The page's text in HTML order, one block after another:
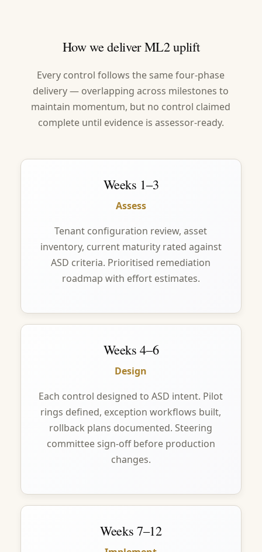
How we deliver ML2 uplift
Every control follows the same four-phase
delivery — overlapping across milestones to
maintain momentum, but no control claimed
complete until evidence is assessor-ready.
Weeks 1–3
Assess
Tenant configuration review, asset
inventory, current maturity rated against
ASD criteria. Prioritised remediation
roadmap with effort estimates.
Weeks 4–6
Design
Each control designed to ASD intent. Pilot
rings defined, exception workflows built,
rollback plans documented. Steering
committee sign-off before production
changes.
Weeks 7–12